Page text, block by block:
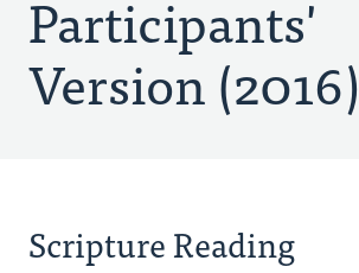
Participants'
Version (2016)
Scripture Reading